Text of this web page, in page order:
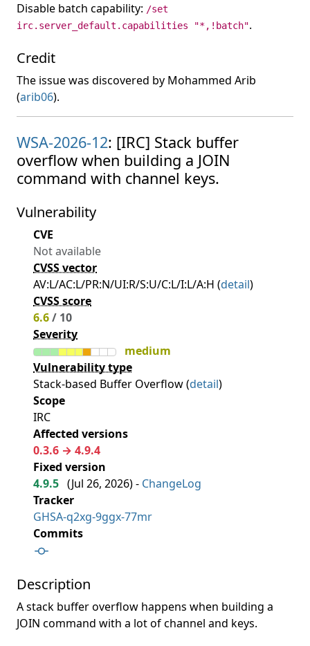
Disable batch capability: /set
irc.server_default.capabilities "*,!batch".
Credit
The issue was discovered by Mohammed Arib
(arib06).
WSA-2026-12: [IRC] Stack buffer
overflow when building a JOIN
command with channel keys.
Vulnerability
CVE
Not available
CVSS vector
AV:L/AC:L/PR:N/UI:R/S:U/C:L/I:L/A:H (detail)
CVSS score
6.6/ 10
Severity
medium
Vulnerability type
Stack-based Buffer Overflow (detail)
Scope
IRC
Affected versions
0.3.6 → 4.9.4
Fixed version
4.9.5 (Jul 26, 2026) - ChangeLog
Tracker
GHSA-q2xg-9ggx-77mr
Commits
Description
A stack buffer overflow happens when building a
JOIN command with a lot of channel and keys.